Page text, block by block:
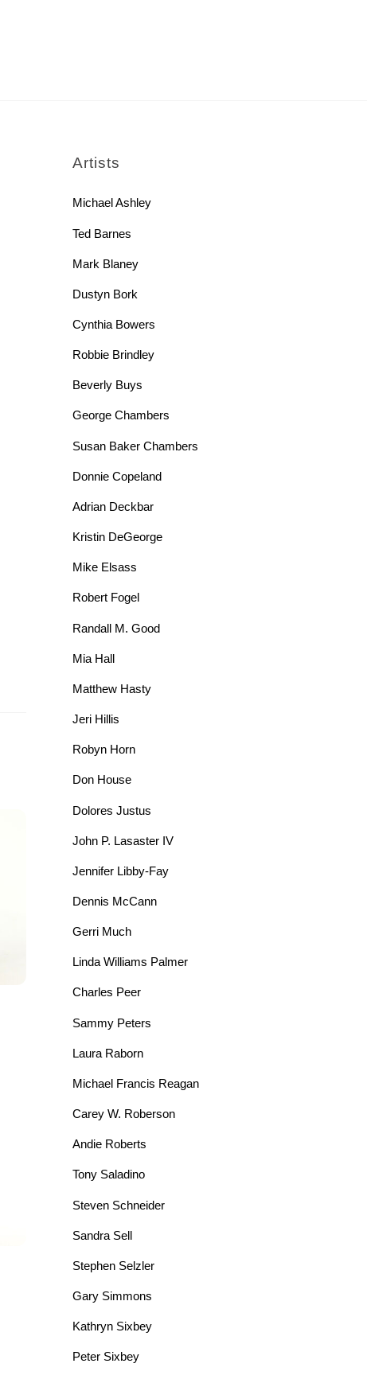
Artists
Michael Ashley
Ted Barnes
Mark Blaney
Dustyn Bork
Cynthia Bowers
Robbie Brindley
Beverly Buys
George Chambers
Susan Baker Chambers
Donnie Copeland
Adrian Deckbar
Kristin DeGeorge
Mike Elsass
Robert Fogel
Randall M. Good
Mia Hall
Matthew Hasty
Jeri Hillis
Robyn Horn
Don House
Dolores Justus
John P. Lasaster IV
Jennifer Libby-Fay
Dennis McCann
Gerri Much
Linda Williams Palmer
Charles Peer
Sammy Peters
Laura Raborn
Michael Francis Reagan
Carey W. Roberson
Andie Roberts
Tony Saladino
Steven Schneider
Sandra Sell
Stephen Selzler
Gary Simmons
Kathryn Sixbey
Peter Sixbey